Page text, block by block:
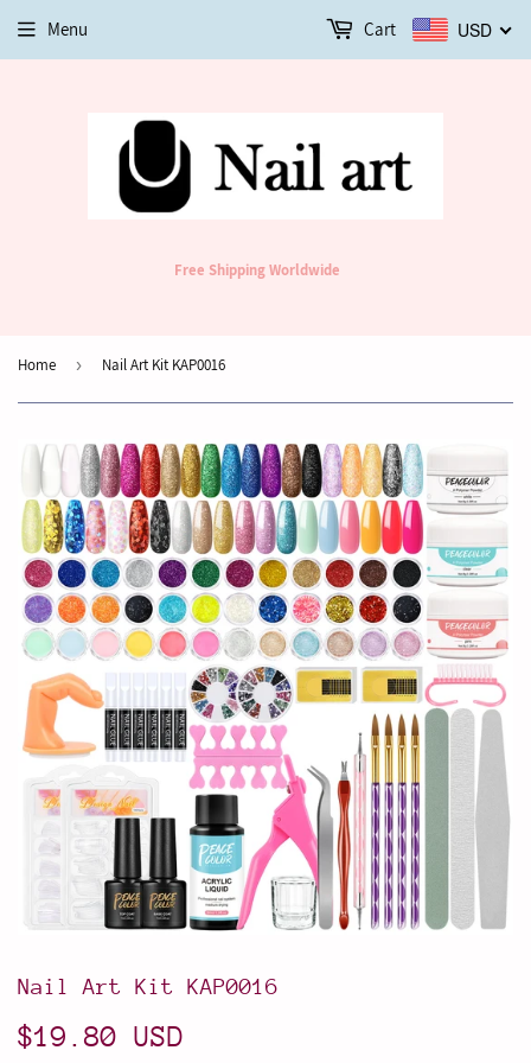
Free Shipping Worldwide
Menu USD
Cart
Home › Nail Art Kit KAP0016
Nail Art Kit KAP0016
$19.80 USD